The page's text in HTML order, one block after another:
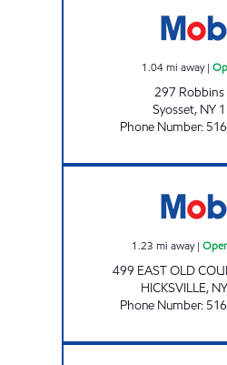
1.04mi away|
297 Robbins
Syosset, NY
Phone Number:
1.23 mi away|
499 EAST OLD
HICKSVILLE, NY
Phone Number: